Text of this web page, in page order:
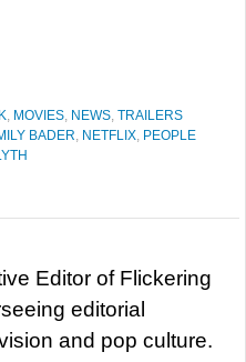
MOVIES NEWS TRAILERS
BADER NETFLIX PEOPLE
Editor of Flickering
editorial
and pop culture.